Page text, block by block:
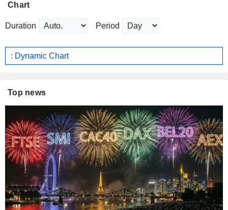
Chart
Duration Period
: Dynamic Chart
Top news